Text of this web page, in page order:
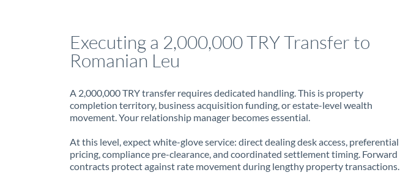
Greece
Hungary
India Not supported at this time
Ireland
Israel
Executing a 2,000,000 TRY Transfer to
Romanian Leu
A 2,000,000 TRY transfer requires dedicated handling. This is property
completion territory, business acquisition funding, or estate-level wealth
movement. Your relationship manager becomes essential.
At this level, expect white-glove service: direct dealing desk access, preferential
pricing, compliance pre-clearance, and coordinated settlement timing. Forward
contracts protect against rate movement during lengthy property transactions.